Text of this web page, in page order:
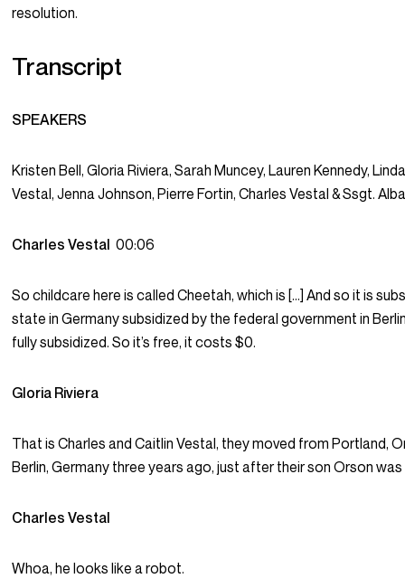
resolution.
Transcript
SPEAKERS
Kristen Bell, Gloria Riviera, Sarah Muncey, Lauren Kennedy,
Vestal, Jenna Johnson, Pierre Fortin, Charles Vestal & Ssgt.
Charles Vestal00:06
So childcare here is called Cheetah, which is […] And so it is
state in Germany subsidized by the federal government in
fully subsidized. So it’s free, it costs $0.
Gloria Riviera
That is Charles and Caitlin Vestal, they moved from Portland,
Berlin, Germany three years ago, just after their son Orson
Charles Vestal
Whoa, he looks like a robot.